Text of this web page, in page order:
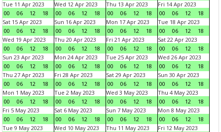
Tue 11 Apr 2023
00
06 12 18
Wed 12 Apr 2023
00
06 12 18
Thu 13 Apr 2023
00
06 12 18
Fri 14 Apr 2023
00
06 12
18
Sat 15 Apr 2023
00
06 12 18
Sun 16 Apr 2023
00
06 12 18
Mon 17 Apr 2023
00
06 12 18
Tue 18 Apr 2023
00
06 12
18
Wed 19 Apr 2023
00
06 12 18
Thu 20 Apr 2023
00
06 12 18
Fri 21 Apr 2023
00
06 12 18
Sat 22 Apr 2023
00
06 12
18
Sun 23 Apr 2023
00
06 12 18
Mon 24 Apr 2023
00
06 12 18
Tue 25 Apr 2023
00
06 12 18
Wed 26 Apr 2023
00
06 12
18
Thu 27 Apr 2023
00
06 12 18
Fri 28 Apr 2023
00
06 12 18
Sat 29 Apr 2023
00
06 12 18
Sun 30 Apr 2023
00
06 12
18
Mon 1 May 2023
00
06 12 18
Tue 2 May 2023
00
06 12 18
Wed 3 May 2023
00
06 12 18
Thu 4 May 2023
00
06 12
18
Fri 5 May 2023
00
06 12 18
Sat 6 May 2023
00
06 12 18
Sun 7 May 2023
00
06 12 18
Mon 8 May 2023
00
06 12
18
Tue 9 May 2023
Wed 10 May 2023
Thu 11 May 2023
Fri 12 May 2023